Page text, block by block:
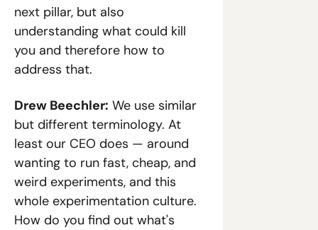
next pillar, but also
understanding what could kill
you and therefore how to
address that.
Drew Beechler: We use similar
but different terminology. At
least our CEO does — around
wanting to run fast, cheap, and
weird experiments, and this
whole experimentation culture.
How do you find out what's